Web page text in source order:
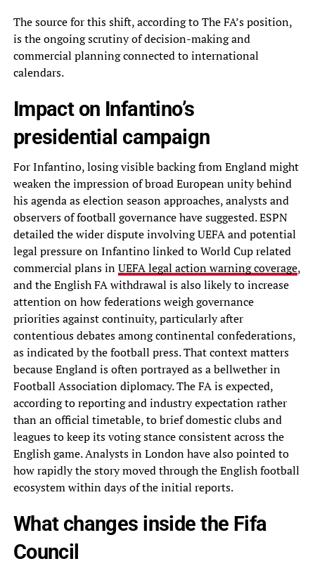
The source for this shift, according to The FA’s position,
is the ongoing scrutiny of decision-making and
commercial planning connected to international
calendars.
Impact on Infantino’s
presidential campaign
For Infantino, losing visible backing from England might
weaken the impression of broad European unity behind
his agenda as election season approaches, analysts and
observers of football governance have suggested. ESPN
detailed the wider dispute involving UEFA and potential
legal pressure on Infantino linked to World Cup related
commercial plans inUEFA legal action warning coverage,
and the English FA withdrawal is also likely to increase
attention on how federations weigh governance
priorities against continuity, particularly after
contentious debates among continental confederations,
as indicated by the football press. That context matters
because England is often portrayed as a bellwether in
Football Association diplomacy. The FA is expected,
according to reporting and industry expectation rather
than an official timetable, to brief domestic clubs and
leagues to keep its voting stance consistent across the
English game. Analysts in London have also pointed to
how rapidly the story moved through the English football
ecosystem within days of the initial reports.
What changes inside the Fifa
Council